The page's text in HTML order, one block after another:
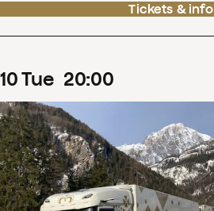
Tickets & info
10Tue 20:00